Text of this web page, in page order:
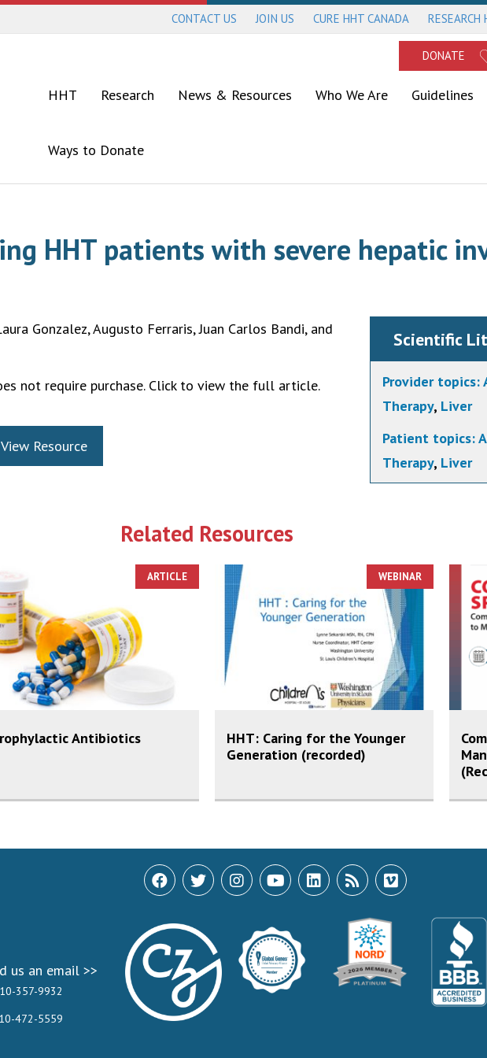
CONTACT US JOIN US CURE HHT CANADA RESEARCH
DONATE
HHT Research News & Resources Who We Are Guidelines
Ways to Donate
HHT patients with severe hepatic
Gonzalez, Augusto Ferraris, Juan Carlos Bandi, and
not require purchase. Click to view the full article.
View Resource
Scientific
Provider topics:
Therapy, Liver
Patient topics:
Therapy, Liver
Related Resources
ARTICLE
Antibiotics
WEBINAR
HHT: Caring for the Younger
Generation (recorded)
us an email >>
357-9932
472-5559